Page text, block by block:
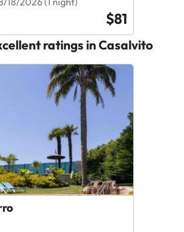
$81
ratings in Casalvito